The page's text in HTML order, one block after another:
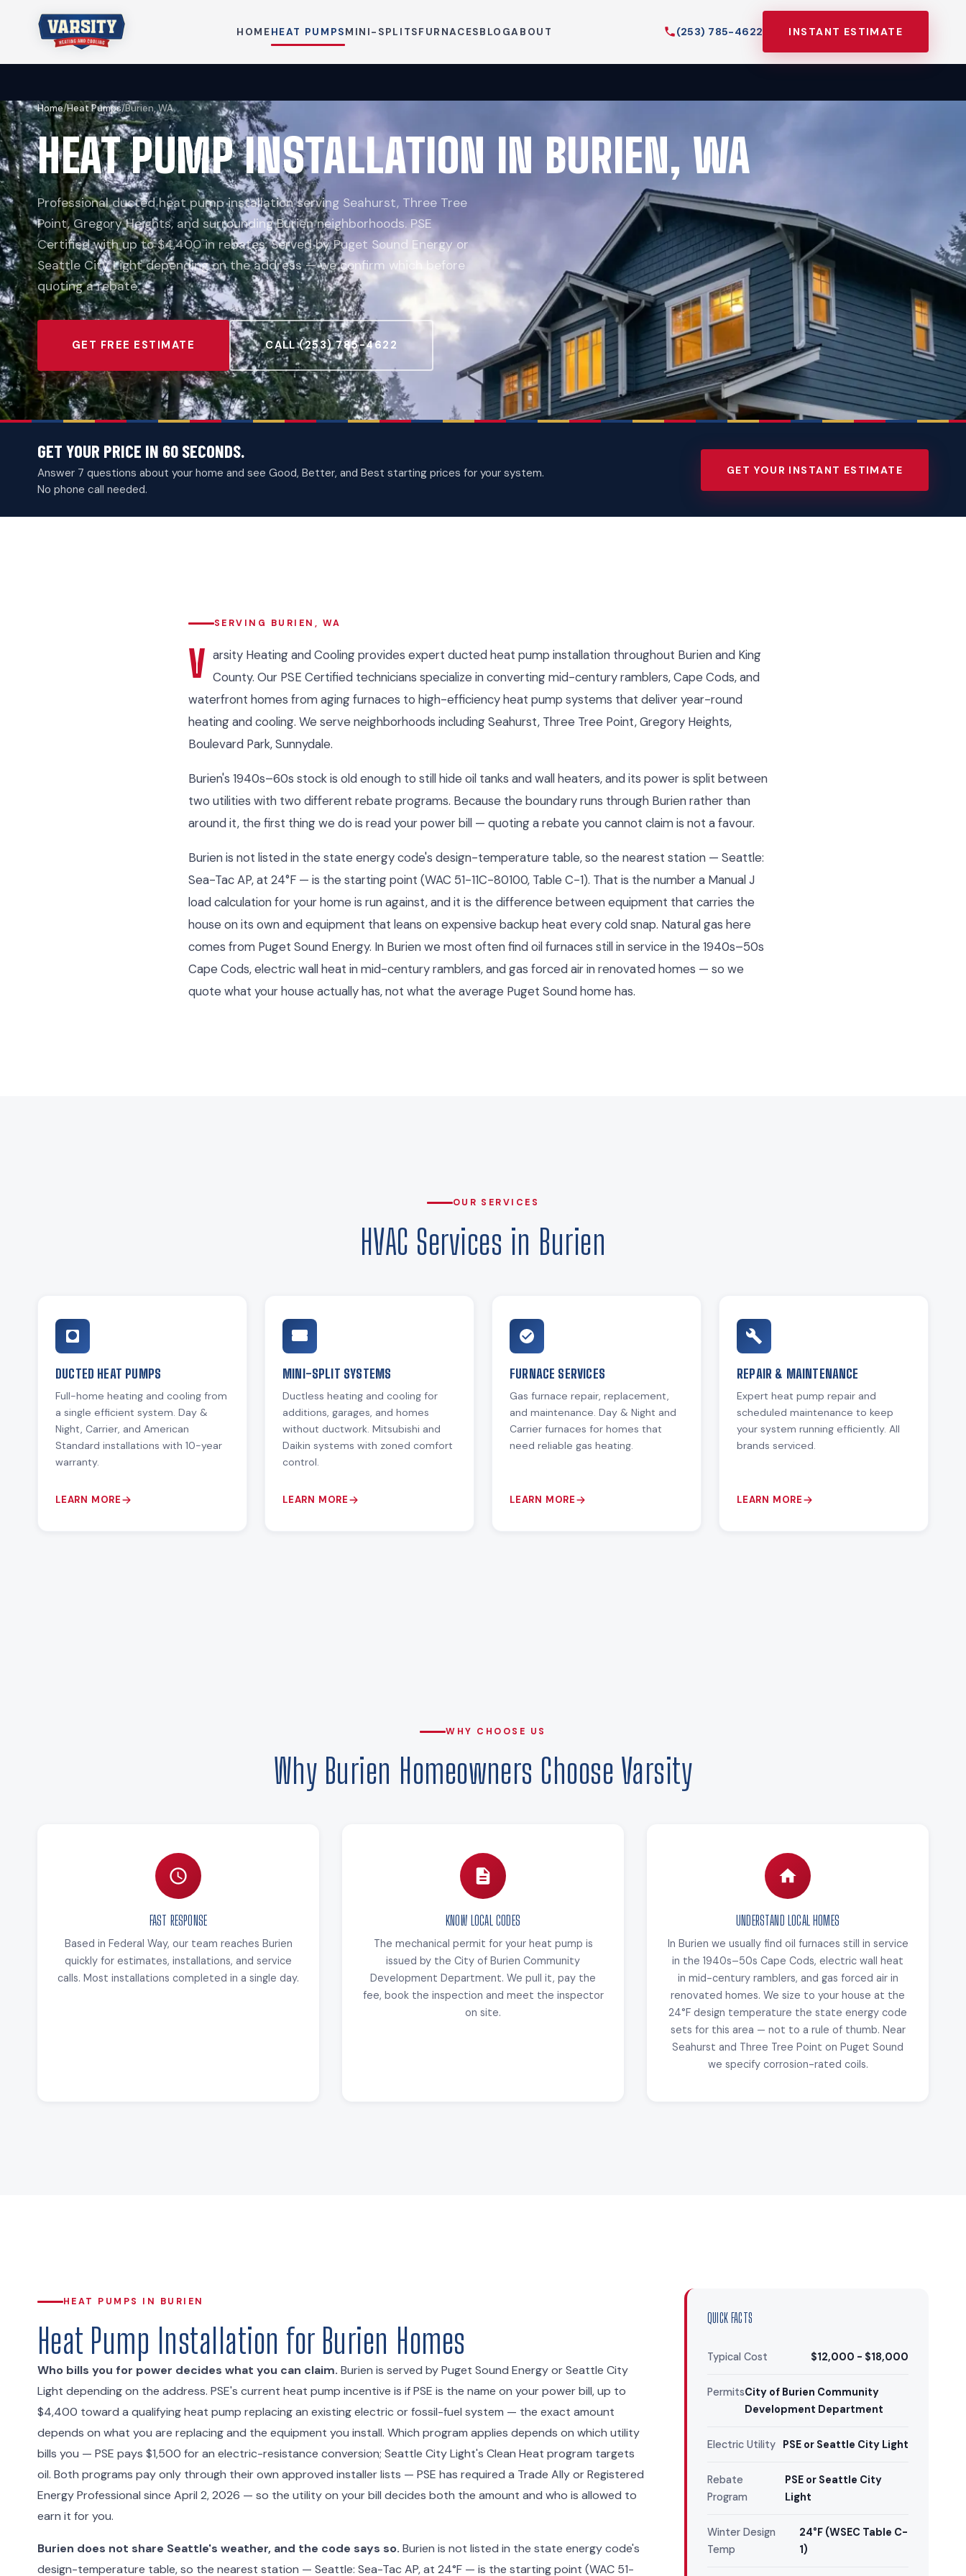
HOMEHEAT PUMPSMINI-SPLITSFURNACESBLOGABOUT (253) 785-4622 INSTANT ESTIMATE
Home/Heat Pumps/Burien, WA
HEAT PUMP INSTALLATION IN BURIEN, WA
Professional ducted heat pump installation serving Seahurst, Three Tree
Point, Gregory Heights, and surrounding Burien neighborhoods. PSE
Certified with up to $4,400 in rebates. Served by Puget Sound Energy or
Seattle City Light depending on the address — we confirm which before
quoting a rebate.
GET FREE ESTIMATE CALL (253) 785-4622
GET YOUR PRICE IN 60 SECONDS.
Answer 7 questions about your home and see Good, Better, and Best starting prices for your system.
No phone call needed.
GET YOUR INSTANT ESTIMATE
SERVING BURIEN, WA
V arsity Heating and Cooling provides expert ducted heat pump installation throughout Burien and King
County. Our PSE Certified technicians specialize in converting mid-century ramblers, Cape Cods, and
waterfront homes from aging furnaces to high-efficiency heat pump systems that deliver year-round
heating and cooling. We serve neighborhoods including Seahurst, Three Tree Point, Gregory Heights,
Boulevard Park, Sunnydale.
Burien's 1940s–60s stock is old enough to still hide oil tanks and wall heaters, and its power is split between
two utilities with two different rebate programs. Because the boundary runs through Burien rather than
around it, the first thing we do is read your power bill — quoting a rebate you cannot claim is not a favour.
Burien is not listed in the state energy code's design-temperature table, so the nearest station — Seattle:
Sea-Tac AP, at 24°F — is the starting point (WAC 51-11C-80100, Table C-1). That is the number a Manual J
load calculation for your home is run against, and it is the difference between equipment that carries the
house on its own and equipment that leans on expensive backup heat every cold snap. Natural gas here
comes from Puget Sound Energy. In Burien we most often find oil furnaces still in service in the 1940s–50s
Cape Cods, electric wall heat in mid-century ramblers, and gas forced air in renovated homes — so we
quote what your house actually has, not what the average Puget Sound home has.
OUR SERVICES
HVAC Services in Burien
DUCTED HEAT PUMPS
Full-home heating and cooling from
a single efficient system. Day &
Night, Carrier, and American
Standard installations with 10-year
warranty.
LEARN MORE
MINI-SPLIT SYSTEMS
Ductless heating and cooling for
additions, garages, and homes
without ductwork. Mitsubishi and
Daikin systems with zoned comfort
control.
LEARN MORE
FURNACE SERVICES
Gas furnace repair, replacement,
and maintenance. Day & Night and
Carrier furnaces for homes that
need reliable gas heating.
LEARN MORE
REPAIR & MAINTENANCE
Expert heat pump repair and
scheduled maintenance to keep
your system running efficiently. All
brands serviced.
LEARN MORE
WHY CHOOSE US
Why Burien Homeowners Choose Varsity
FAST RESPONSE
Based in Federal Way, our team reaches Burien
quickly for estimates, installations, and service
calls. Most installations completed in a single day.
KNOW LOCAL CODES
The mechanical permit for your heat pump is
issued by the City of Burien Community
Development Department. We pull it, pay the
fee, book the inspection and meet the inspector
on site.
UNDERSTAND LOCAL HOMES
In Burien we usually find oil furnaces still in service
in the 1940s–50s Cape Cods, electric wall heat
in mid-century ramblers, and gas forced air in
renovated homes. We size to your house at the
24°F design temperature the state energy code
sets for this area — not to a rule of thumb. Near
Seahurst and Three Tree Point on Puget Sound
we specify corrosion-rated coils.
HEAT PUMPS IN BURIEN
Heat Pump Installation for Burien Homes
Who bills you for power decides what you can claim. Burien is served by Puget Sound Energy or Seattle City
Light depending on the address. PSE's current heat pump incentive is if PSE is the name on your power bill, up to
$4,400 toward a qualifying heat pump replacing an existing electric or fossil-fuel system — the exact amount
depends on what you are replacing and the equipment you install. Which program applies depends on which utility
bills you — PSE pays $1,500 for an electric-resistance conversion; Seattle City Light's Clean Heat program targets
oil. Both programs pay only through their own approved installer lists — PSE has required a Trade Ally or Registered
Energy Professional since April 2, 2026 — so the utility on your bill decides both the amount and who is allowed to
earn it for you.
Burien does not share Seattle's weather, and the code says so. Burien is not listed in the state energy code's
design-temperature table, so the nearest station — Seattle: Sea-Tac AP, at 24°F — is the starting point (WAC 51-
QUICK FACTS
Typical Cost $12,000 - $18,000
PermitsCity of Burien Community
Development Department
Electric Utility PSE or Seattle City Light
Rebate
Program
PSE or Seattle City
Light
Winter Design
Temp
24°F (WSEC Table C-
1)